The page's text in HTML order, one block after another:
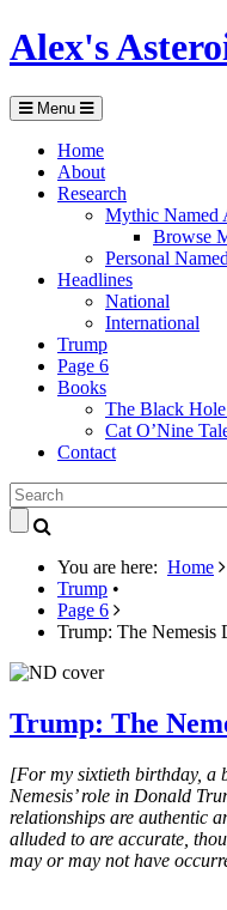
Alex's
Menu
Home
About
Research
Mythic
Browse
Personal
Headlines
National
International
Trump
Page 6
Books
The Black
Cat O’Nine
Contact
You are here: Home
Trump •
Page 6
Trump: The Nemesis
Trump: The
[For my sixtieth birthday, a
Nemesis’ role in Donald
relationships are authentic
alluded to are accurate,
may or may not have